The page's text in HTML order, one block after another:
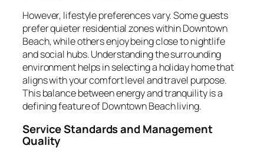
However, lifestyle preferences vary. Some guests
prefer quieter residential zones within Downtown
Beach, while others enjoy being close to nightlife
and social hubs. Understanding the surrounding
environment helps in selecting a holiday home that
aligns with your comfort level and travel purpose.
This balance between energy and tranquility is a
defining feature of Downtown Beach living.
Service Standards and Management
Quality